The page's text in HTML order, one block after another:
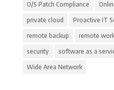
O/S Patch Compliance
private cloud Proactive IT
remote backup remote
security software as a
Wide Area Network